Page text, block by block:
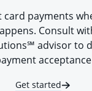
card payments
Consult
advisor to
Get started